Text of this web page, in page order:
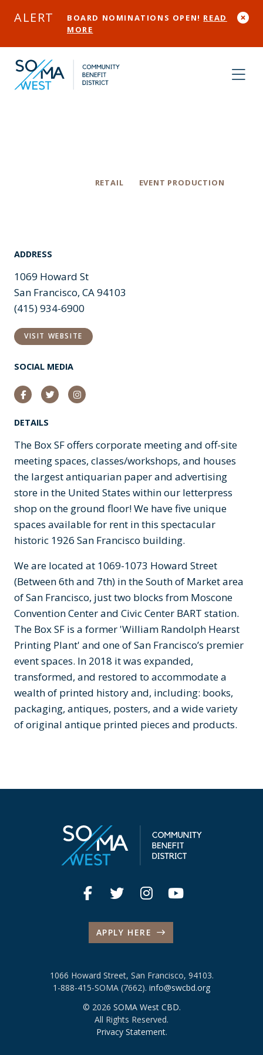
ALERT BOARD NOMINATIONS OPEN! READ
MORE
RETAIL EVENT PRODUCTION
ADDRESS
1069 Howard St
San Francisco, CA 94103
(415) 934-6900
VISIT WEBSITE
SOCIAL MEDIA
FacebookTwitterInstagram
DETAILS
The Box SF offers corporate meeting and off-site
meeting spaces, classes/workshops, and houses
the largest antiquarian paper and advertising
store in the United States within our letterpress
shop on the ground floor! We have five unique
spaces available for rent in this spectacular
historic 1926 San Francisco building.
We are located at 1069-1073 Howard Street
(Between 6th and 7th) in the South of Market area
of San Francisco, just two blocks from Moscone
Convention Center and Civic Center BART station.
The Box SF is a former 'William Randolph Hearst
Printing Plant' and one of San Francisco’s premier
event spaces. In 2018 it was expanded,
transformed, and restored to accommodate a
wealth of printed history and, including: books,
packaging, antiques, posters, and a wide variety
of original antique printed pieces and products.
APPLY HERE
1066 Howard Street, San Francisco, 94103.
1-888-415-SOMA (7662). info@swcbd.org
© 2026 SOMA West CBD.
All Rights Reserved.
Privacy Statement.